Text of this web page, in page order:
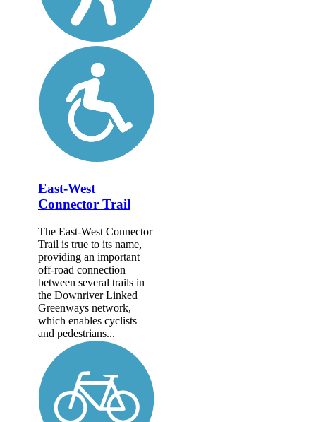
East-West
Connector Trail
The East-West Connector
Trail is true to its name,
providing an important
off-road connection
between several trails in
the Downriver Linked
Greenways network,
which enables cyclists
and pedestrians...